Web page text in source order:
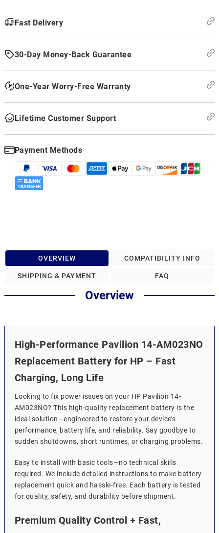
Fast Delivery
30-Day Money-Back Guarantee
One-Year Worry-Free Warranty
Lifetime Customer Support
Payment Methods
OVERVIEW COMPATIBILITY INFO
SHIPPING & PAYMENT FAQ
Overview
High-Performance Pavilion 14-AM023NO
Replacement Battery for HP – Fast
Charging, Long Life
Looking to fix power issues on your HP Pavilion 14-
AM023NO? This high-quality replacement battery is the
ideal solution—engineered to restore your device’s
performance, battery life, and reliability. Say goodbye to
sudden shutdowns, short runtimes, or charging problems.
Easy to install with basic tools—no technical skills
required. We include detailed instructions to make battery
replacement quick and hassle-free. Each battery is tested
for quality, safety, and durability before shipment.
Premium Quality Control + Fast,